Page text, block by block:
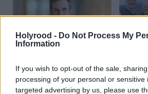
Holyrood - Do Not Process My
Information
If you wish to opt-out of the sale,
processing of your personal or sensitive
targeted advertising by us, please use
Daniel Johnson: Time is
running out for Scottish
Labour
Ian